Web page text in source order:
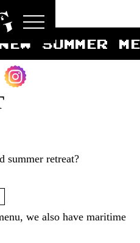
SUMMER
summer retreat?
we also have maritime